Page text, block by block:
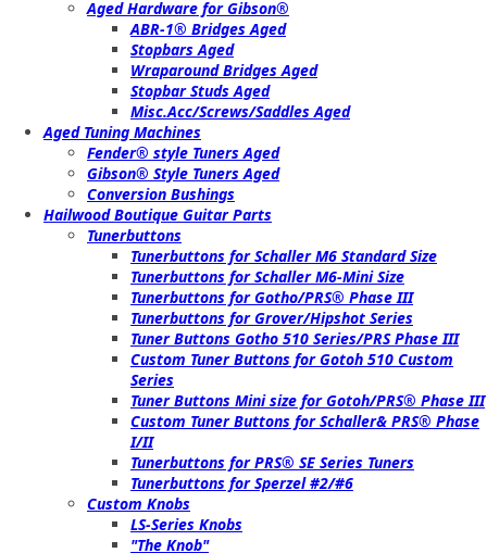
Aged Hardware for Gibson®
ABR-1® Bridges Aged
Stopbars Aged
Wraparound Bridges Aged
Stopbar Studs Aged
Misc.Acc/Screws/Saddles Aged
Aged Tuning Machines
Fender® style Tuners Aged
Gibson® Style Tuners Aged
Conversion Bushings
Hailwood Boutique Guitar Parts
Tunerbuttons
Tunerbuttons for Schaller M6 Standard Size
Tunerbuttons for Schaller M6-Mini Size
Tunerbuttons for Gotho/PRS® Phase III
Tunerbuttons for Grover/Hipshot Series
Tuner Buttons Gotho 510 Series/PRS Phase III
Custom Tuner Buttons for Gotoh 510 Custom
Series
Tuner Buttons Mini size for Gotoh/PRS® Phase III
Custom Tuner Buttons for Schaller& PRS® Phase
I/II
Tunerbuttons for PRS® SE Series Tuners
Tunerbuttons for Sperzel #2/#6
Custom Knobs
LS-Series Knobs
"The Knob"